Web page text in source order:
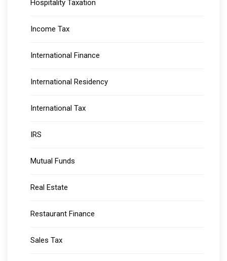
Hospitality Taxation
Income Tax
International Finance
International Residency
International Tax
IRS
Mutual Funds
Real Estate
Restaurant Finance
Sales Tax